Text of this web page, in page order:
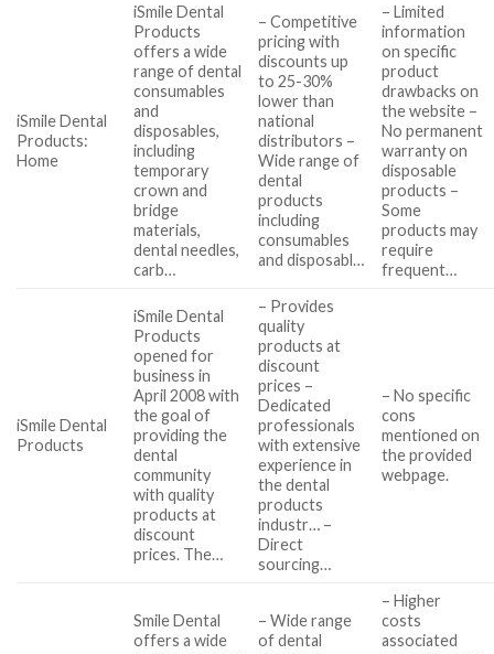
iSmile Dental
Products:
Home
iSmile Dental
Products
offers a wide
range of dental
consumables
and
disposables,
including
temporary
crown and
bridge
materials,
dental needles,
carb…
– Competitive
pricing with
discounts up
to 25-30%
lower than
national
distributors –
Wide range of
dental
products
including
consumables
and disposabl…
– Limited
information
on specific
product
drawbacks on
the website –
No permanent
warranty on
disposable
products –
Some
products may
require
frequent…
iSmile Dental
Products
iSmile Dental
Products
opened for
business in
April 2008 with
the goal of
providing the
dental
community
with quality
products at
discount
prices. The…
– Provides
quality
products at
discount
prices –
Dedicated
professionals
with extensive
experience in
the dental
products
industr… –
Direct
sourcing…
– No specific
cons
mentioned on
the provided
webpage.
Smile Dental
offers a wide
– Wide range
of dental
– Higher
costs
associated